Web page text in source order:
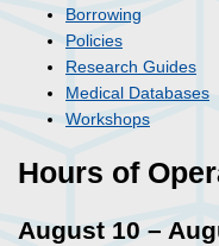
Borrowing
Policies
Research Guides
Medical Databases
Workshops
Hours of
August 10 –